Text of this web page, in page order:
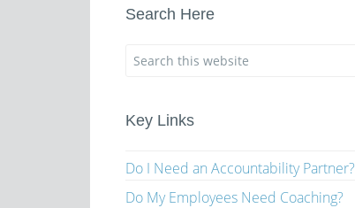
Search Here
Key Links
Do I Need an Accountability Partner?
Do My Employees Need Coaching?